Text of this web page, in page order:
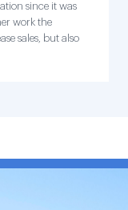
since it was
work the
sales, but also